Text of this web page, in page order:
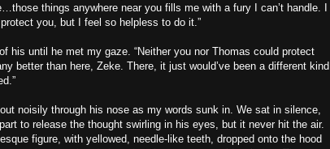
things anywhere near you fills me with a fury I can’t handle. I
you, but I feel so helpless to do it.”
his until he met my gaze. “Neither you nor Thomas could protect
better than here, Zeke. There, it just would’ve been a different kind
noisily through his nose as my words sunk in. We sat in silence,
to release the thought swirling in his eyes, but it never hit the air.
figure, with yellowed, needle-like teeth, dropped onto the hood